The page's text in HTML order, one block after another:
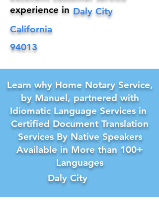
Daly City
experience in
California
94013
Learn why Home Notary Service,
by Manuel, partnered with
Idiomatic Language Services in
Certified Document Translation
Services By Native Speakers
Available in More than 100+
Languages
Daly City